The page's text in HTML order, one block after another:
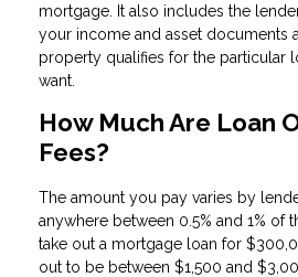
mortgage. It also includes the
your income and asset documents
property qualifies for the particular
want.
How Much Are Loan
Fees?
The amount you pay varies by
anywhere between 0.5% and 1% of
take out a mortgage loan for
out to be between $1,500 and